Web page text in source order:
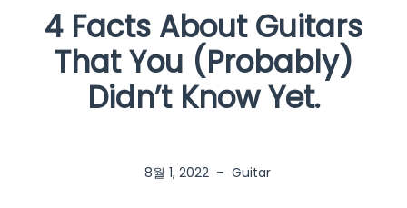
4 Facts About Guitars
That You (Probably)
Didn’t Know Yet.
8월 1, 2022 – Guitar